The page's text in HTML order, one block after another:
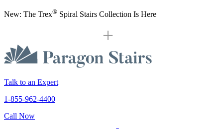
New: The Trex® Spiral Stairs Collection Is Here
Talk to an Expert
1-855-962-4400
Call Now